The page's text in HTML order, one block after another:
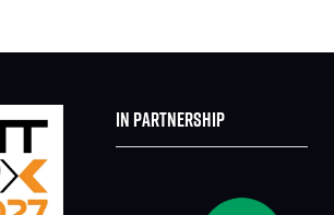
IN PARTNERSHIP